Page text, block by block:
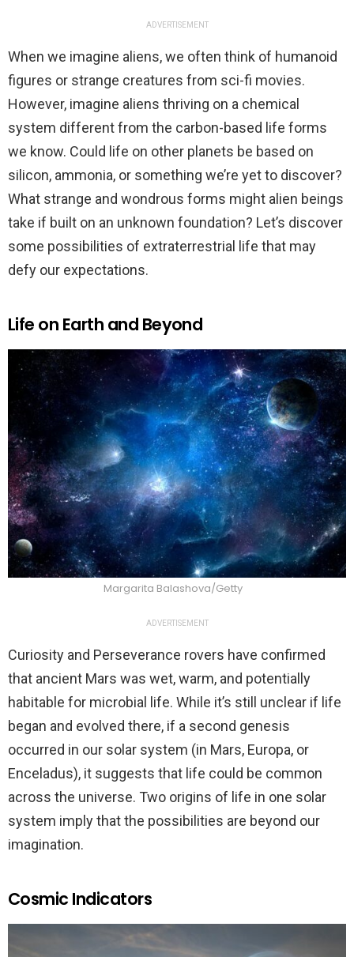
ADVERTISEMENT
When we imagine aliens, we often think of humanoid
figures or strange creatures from sci-fi movies.
However, imagine aliens thriving on a chemical
system different from the carbon-based life forms
we know. Could life on other planets be based on
silicon, ammonia, or something we’re yet to discover?
What strange and wondrous forms might alien beings
take if built on an unknown foundation? Let’s discover
some possibilities of extraterrestrial life that may
defy our expectations.
Life on Earth and Beyond
Margarita Balashova/Getty
ADVERTISEMENT
Curiosity and Perseverance rovers have confirmed
that ancient Mars was wet, warm, and potentially
habitable for microbial life. While it’s still unclear if life
began and evolved there, if a second genesis
occurred in our solar system (in Mars, Europa, or
Enceladus), it suggests that life could be common
across the universe. Two origins of life in one solar
system imply that the possibilities are beyond our
imagination.
Cosmic Indicators